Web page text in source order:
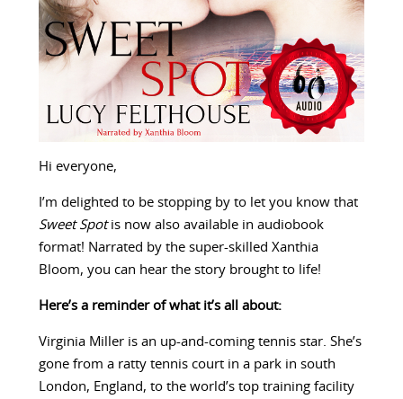
Hi everyone,
I’m delighted to be stopping by to let you know that
Sweet Spotis now also available in audiobook
format! Narrated by the super-skilled Xanthia
Bloom, you can hear the story brought to life!
Here’s a reminder of what it’s all about:
Virginia Miller is an up-and-coming tennis star. She’s
gone from a ratty tennis court in a park in south
London, England, to the world’s top training facility